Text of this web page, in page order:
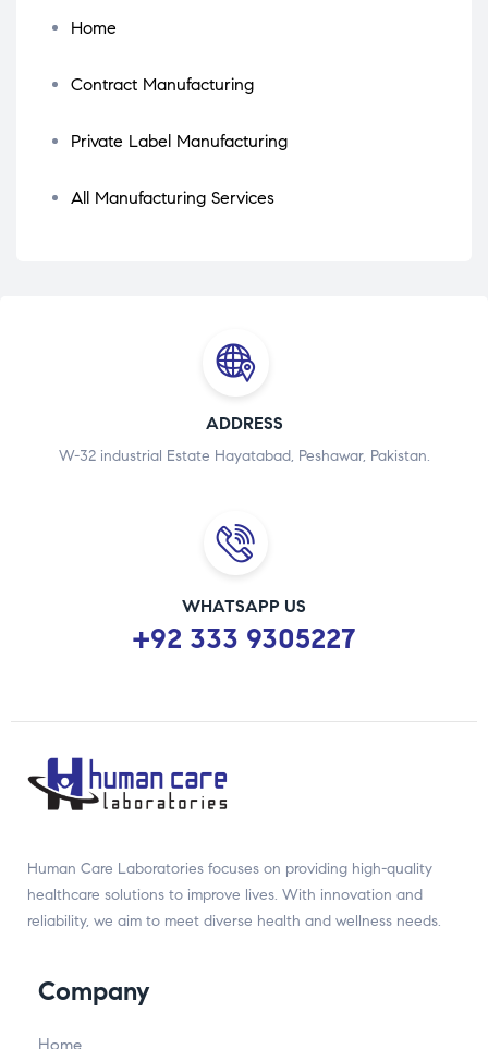
Home
Contract Manufacturing
Private Label Manufacturing
All Manufacturing Services
ADDRESS
W-32 industrial Estate Hayatabad, Peshawar, Pakistan.
WHATSAPP US
+92 333 9305227
Human Care Laboratories focuses on providing high-quality
healthcare solutions to improve lives. With innovation and
reliability, we aim to meet diverse health and wellness needs.
Company
Home